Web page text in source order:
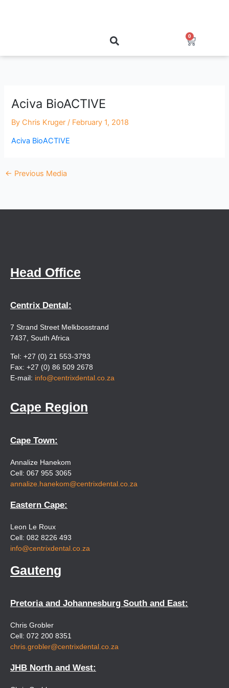
0
Cart
Aciva BioACTIVE
By Chris Kruger / February 1, 2018
Aciva BioACTIVE
← Previous Media
Head Office
Centrix Dental:
7 Strand Street Melkbosstrand
7437, South Africa
Tel: +27 (0) 21 553-3793
Fax: +27 (0) 86 509 2678
E-mail: info@centrixdental.co.za
Cape Region
Cape Town:
Annalize Hanekom
Cell: 067 955 3065
annalize.hanekom@centrixdental.co.za
Eastern Cape:
Leon Le Roux
Cell: 082 8226 493
info@centrixdental.co.za
Gauteng
Pretoria and Johannesburg South and East:
Chris Grobler
Cell: 072 200 8351
chris.grobler@centrixdental.co.za
JHB North and West: